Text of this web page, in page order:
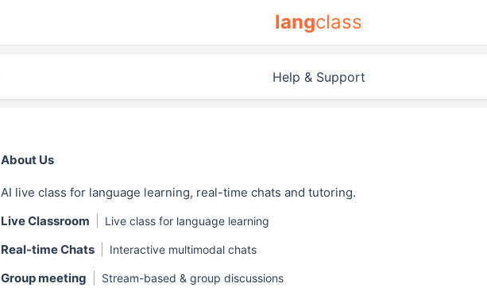
langclass
Help & Support
About Us
AI live class for language learning, real-time chats and tutoring.
Live Classroom
Live class for language learning
Real-time Chats Interactive multimodal chats
Group meeting Stream-based & group discussions